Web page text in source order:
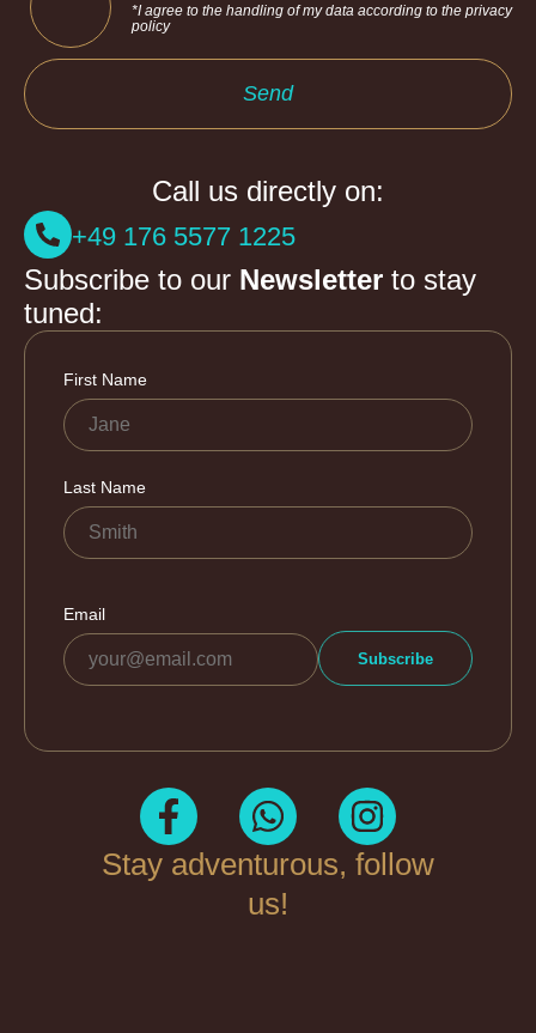
*I agree to the handling of my data according to the privacy
policy
Send
Call us directly on:
+49 176 5577 1225
Subscribe to our Newsletter to stay
tuned:
Stay adventurous, follow
us!